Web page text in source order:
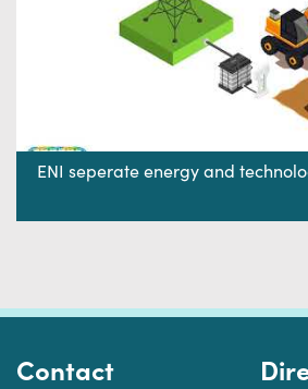
ENI seperate energy and
Contact